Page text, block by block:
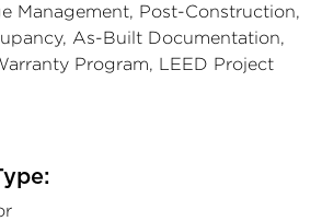
Management, Post-Construction,
As-Built Documentation,
Program, LEED Project